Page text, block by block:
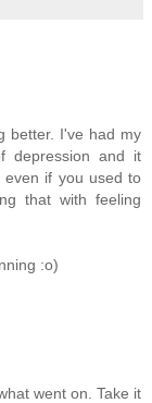
better. I've had my
depression and it
even if you used to
that with feeling
:o)
went on. Take it